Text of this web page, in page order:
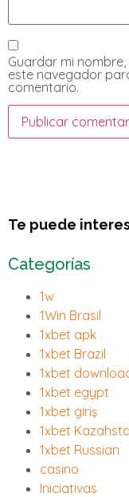
Guardar mi
este navegador
comentario.
Te puede
Categorías
1w
1Win Brasil
1xbet apk
1xbet Brazil
1xbet
1xbet egypt
1xbet giriş
1xbet
1xbet Russian
casino
Iniciativas